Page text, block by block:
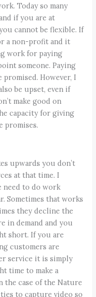
Today so many
if you are at
cannot be flexible. If
a non-profit and it
work for paying
someone. Paying
promised. However, I
be upset, even if
make good on
capacity for giving
promises.
upwards you don’t
at that time. I
to do work
Sometimes that works
they decline the
in demand and you
short. If you are
customers are
service it is simply
time to make a
the case of the Nature
to capture video so